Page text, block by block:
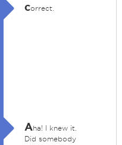
correct.
Aha! I knew it.
Did somebody